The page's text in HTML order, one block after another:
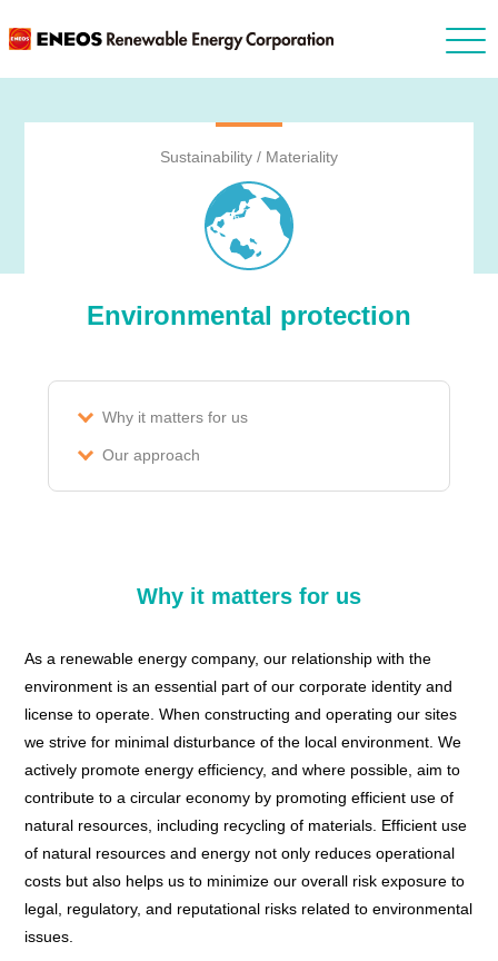
Sustainability / Materiality
Environmental protection
Why it matters for us
Our approach
Why it matters for us
As a renewable energy company, our relationship with the
environment is an essential part of our corporate identity and
license to operate. When constructing and operating our sites
we strive for minimal disturbance of the local environment. We
actively promote energy efficiency, and where possible, aim to
contribute to a circular economy by promoting efficient use of
natural resources, including recycling of materials. Efficient use
of natural resources and energy not only reduces operational
costs but also helps us to minimize our overall risk exposure to
legal, regulatory, and reputational risks related to environmental
issues.